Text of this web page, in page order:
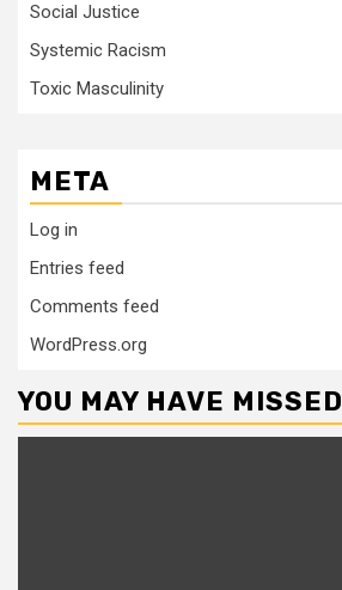
Social Justice
Systemic Racism
Toxic Masculinity
META
Log in
Entries feed
Comments feed
WordPress.org
YOU MAY HAVE MISSED